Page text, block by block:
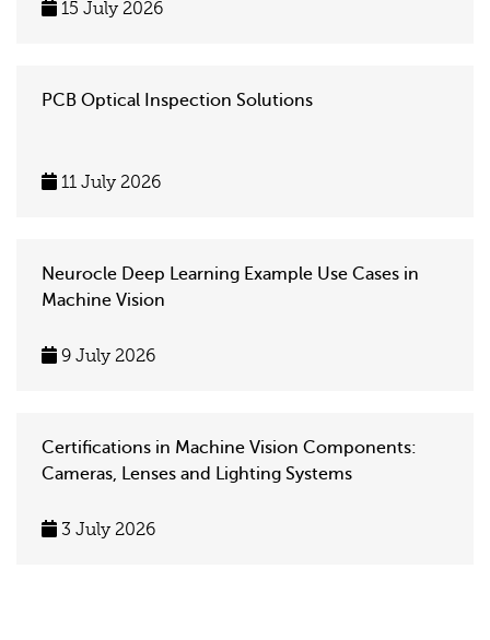
15 July 2026
PCB Optical Inspection Solutions
11 July 2026
Neurocle Deep Learning Example Use Cases in
Machine Vision
9 July 2026
Certifications in Machine Vision Components:
Cameras, Lenses and Lighting Systems
3 July 2026